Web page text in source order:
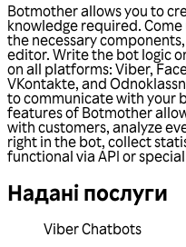
Botmother allows you to
knowledge required.
the necessary
editor. Write the bot logic
on all platforms: Viber,
VKontakte, and
to communicate with your
features of Botmother
with customers, analyze
right in the bot, collect
functional via API or
Надані послуги
Viber Chatbots